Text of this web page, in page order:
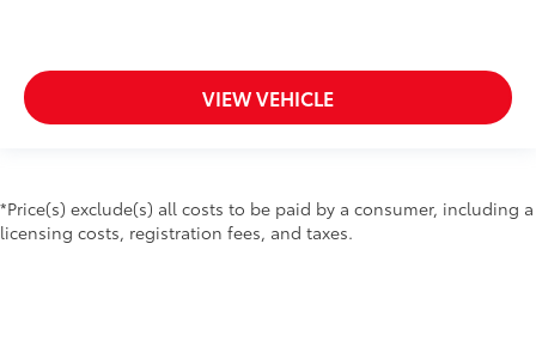
VIEW VEHICLE
*Price(s) exclude(s) all costs to be paid by a consumer, including a
licensing costs, registration fees, and taxes.